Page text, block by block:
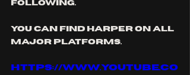
following.
you can find harper on all
major platforms.
https://www.youtube.co